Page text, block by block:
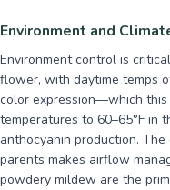
Environment and
Environment control is
flower, with daytime temps
color expression—which
temperatures to 60–65°F in
anthocyanin production.
parents makes airflow
powdery mildew are the